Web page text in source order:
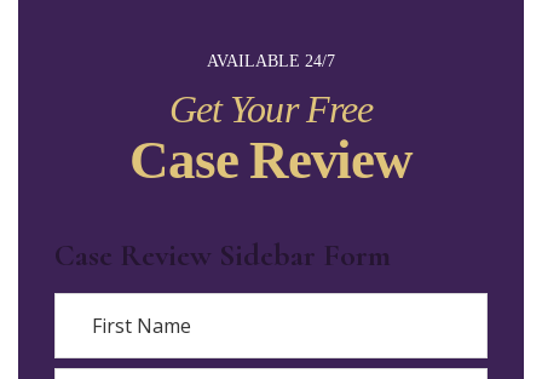
AVAILABLE 24/7
Get Your Free
Case Review
Case Review Sidebar Form
Name
First